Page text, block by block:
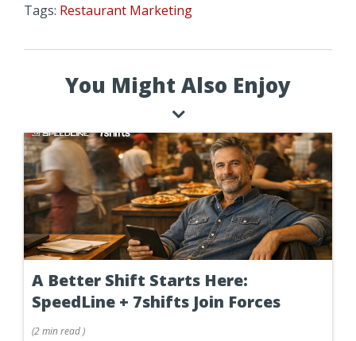
Tags: Restaurant Marketing
You Might Also Enjoy
A Better Shift Starts Here:
SpeedLine + 7shifts Join Forces
(2 minread)